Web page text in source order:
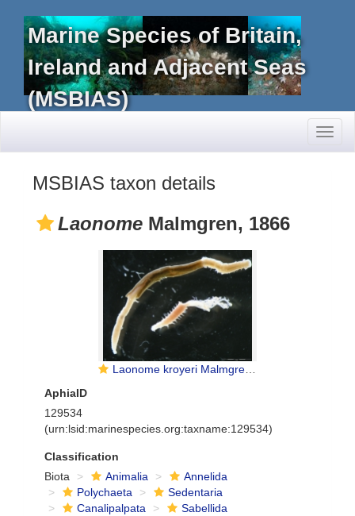
Marine Species of Britain,
Ireland and Adjacent Seas
(MSBIAS)
MSBIAS taxon details
Laonome Malmgren, 1866
Laonome kroyeri Malmgren, 1865
AphiaID
129534
(urn:lsid:marinespecies.org:taxname:129534)
Classification
Biota
Animalia
Annelida
Polychaeta
Sedentaria
Canalipalpata
Sabellida